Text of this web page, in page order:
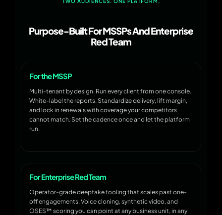
Purpose-Built For MSSPs And Enterprise
Red Team
For the MSSP
Multi-tenant by design. Run every client from one console.
White-label the reports. Standardize delivery, lift margin,
and lock in renewals with coverage your competitors
cannot match. Set the cadence once and let the platform
run.
For Enterprise Red Team
Operator-grade deepfake tooling that scales past one-
off engagements. Voice cloning, synthetic video, and
OSES™ scoring you can point at any business unit, in any